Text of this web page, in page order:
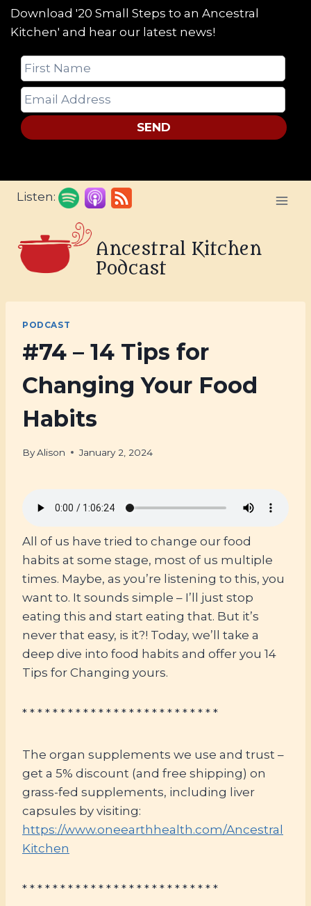
Download '20 Small Steps to an Ancestral
Kitchen' and hear our latest news!
SEND
Skip
Listen:
Ancestral Kitchen
Podcast
PODCAST
#74 – 14 Tips for
Changing Your Food
Habits
ByAlison January 2, 2024
All of us have tried to change our food
habits at some stage, most of us multiple
times. Maybe, as you’re listening to this, you
want to. It sounds simple – I’ll just stop
eating this and start eating that. But it’s
never that easy, is it?! Today, we’ll take a
deep dive into food habits and offer you 14
Tips for Changing yours.
* * * * * * * * * * * * * * * * * * * * * * * * * *
The organ supplements we use and trust –
get a 5% discount (and free shipping) on
grass-fed supplements, including liver
capsules by visiting:
https://www.oneearthhealth.com/Ancestral
Kitchen
* * * * * * * * * * * * * * * * * * * * * * * * * *